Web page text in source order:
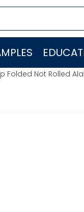
Folded Not Rolled